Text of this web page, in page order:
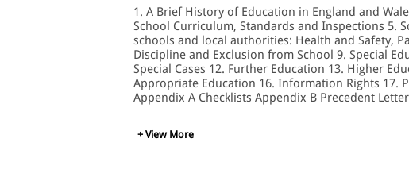
1. A Brief History of Education in England and
School Curriculum, Standards and Inspections 5.
schools and local authorities: Health and Safety,
Discipline and Exclusion from School 9. Special
Special Cases 12. Further Education 13. Higher
Appropriate Education 16. Information Rights 17.
Appendix A Checklists Appendix B Precedent
+ View More